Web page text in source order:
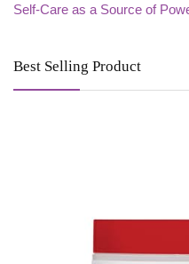
Self-Care as a Source of
Best Selling Product